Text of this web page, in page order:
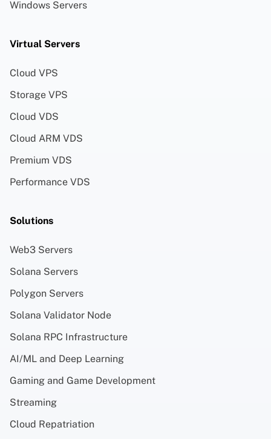
Windows Servers
Virtual Servers
Cloud VPS
Storage VPS
Cloud VDS
Cloud ARM VDS
Premium VDS
Performance VDS
Solutions
Web3 Servers
Solana Servers
Polygon Servers
Solana Validator Node
Solana RPC Infrastructure
AI/ML and Deep Learning
Gaming and Game Development
Streaming
Cloud Repatriation